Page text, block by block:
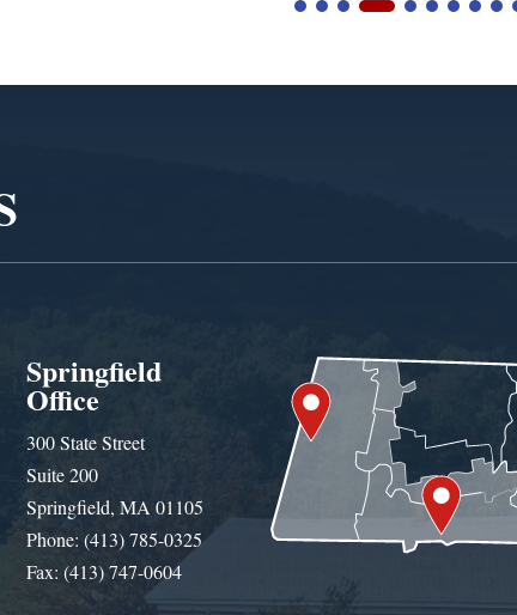
Springfield
Office
300 State Street
Suite 200
Springfield, MA 01105
Phone: (413) 785-0325
Fax: (413) 747-0604